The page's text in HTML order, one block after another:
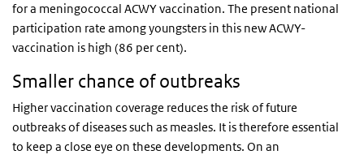
for a meningococcal ACWY vaccination. The present national
participation rate among youngsters in this new ACWY-
vaccination is high (86 per cent).
Smaller chance of outbreaks
Higher vaccination coverage reduces the risk of future
outbreaks of diseases such as measles. It is therefore essential
to keep a close eye on these developments. On an